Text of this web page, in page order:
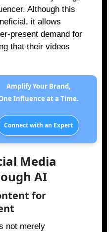
Although this
it allows
present demand for
that their videos
Amplify Your Brand,
Influence at a Time.
Connect with an Expert
Media
AI
for
not merely